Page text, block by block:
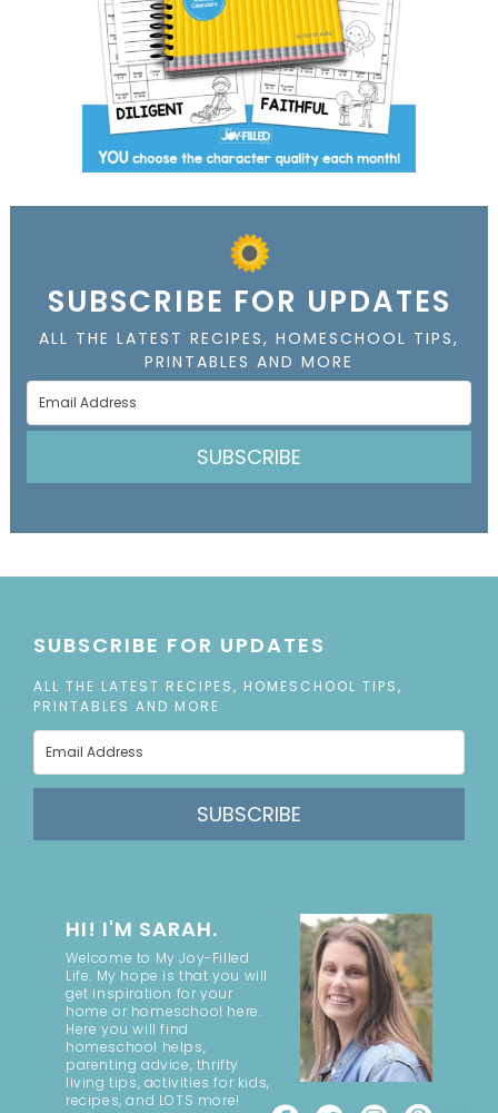
SUBSCRIBE FOR UPDATES
ALL THE LATEST RECIPES, HOMESCHOOL TIPS,
PRINTABLES AND MORE
SUBSCRIBE
SUBSCRIBE FOR UPDATES
ALL THE LATEST RECIPES, HOMESCHOOL TIPS,
PRINTABLES AND MORE
SUBSCRIBE
HI! I'M SARAH.
Welcome to My Joy-Filled
Life. My hope is that you will
get inspiration for your
home or homeschool here.
Here you will find
homeschool helps,
parenting advice, thrifty
living tips, activities for kids,
recipes, and LOTS more!